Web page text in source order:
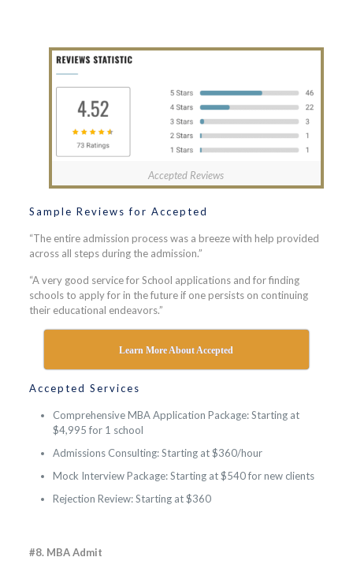
Accepted Reviews
Sample Reviews for Accepted
“The entire admission process was a breeze with help provided
across all steps during the admission.”
“A very good service for School applications and for finding
schools to apply for in the future if one persists on continuing
their educational endeavors.”
Learn More About Accepted
Accepted Services
Comprehensive MBA Application Package: Starting at
$4,995 for 1 school
Admissions Consulting: Starting at $360/hour
Mock Interview Package: Starting at $540 for new clients
Rejection Review: Starting at $360
#8. MBA Admit